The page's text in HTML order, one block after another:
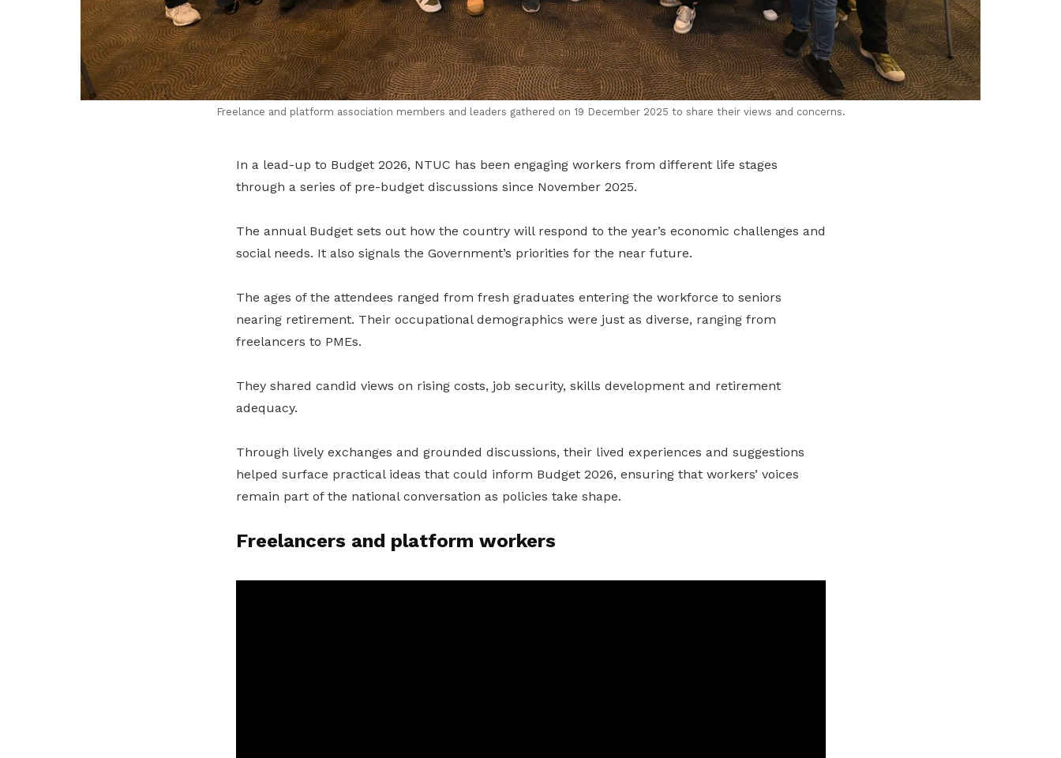
Freelance and platform association members and leaders gathered on 19 December 2025 to share their views and concerns.
In a lead-up to Budget 2026, NTUC has been engaging workers from different life stages
through a series of pre-budget discussions since November 2025.
The annual Budget sets out how the country will respond to the year’s economic challenges and
social needs. It also signals the Government’s priorities for the near future.
The ages of the attendees ranged from fresh graduates entering the workforce to seniors
nearing retirement. Their occupational demographics were just as diverse, ranging from
freelancers to PMEs.
They shared candid views on rising costs, job security, skills development and retirement
adequacy.
Through lively exchanges and grounded discussions, their lived experiences and suggestions
helped surface practical ideas that could inform Budget 2026, ensuring that workers’ voices
remain part of the national conversation as policies take shape.
Freelancers and platform workers